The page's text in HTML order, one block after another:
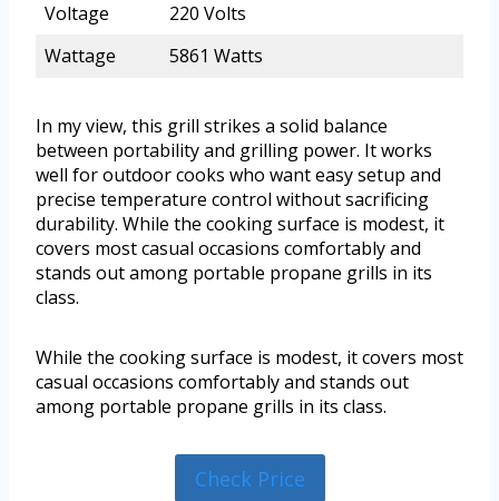
Voltage
220 Volts
Wattage
5861 Watts
In my view, this grill strikes a solid balance
between portability and grilling power. It works
well for outdoor cooks who want easy setup and
precise temperature control without sacrificing
durability. While the cooking surface is modest, it
covers most casual occasions comfortably and
stands out among portable propane grills in its
class.
While the cooking surface is modest, it covers most
casual occasions comfortably and stands out
among portable propane grills in its class.
Check Price